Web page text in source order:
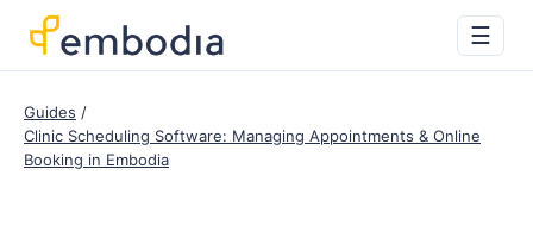
☰
Guides
Clinic Scheduling Software: Managing Appointments & Online
Booking in Embodia